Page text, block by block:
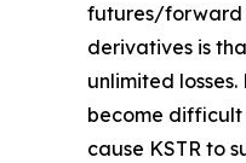
futures/forward
derivatives is
unlimited
become difficult
cause KSTR to